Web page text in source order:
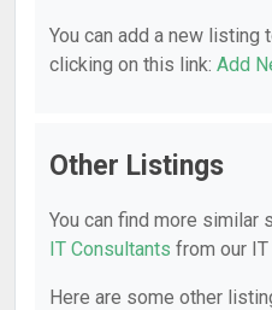
You can add a new listing
clicking on this link: Add
Other Listings
You can find more similar
IT Consultants from our
Here are some other